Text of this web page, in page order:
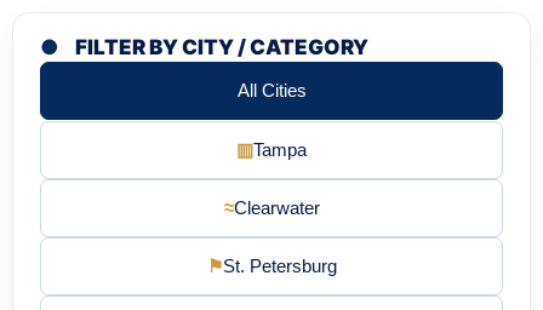
● FILTER BY CITY / CATEGORY
All Cities
▥Tampa
≈Clearwater
⚑St. Petersburg